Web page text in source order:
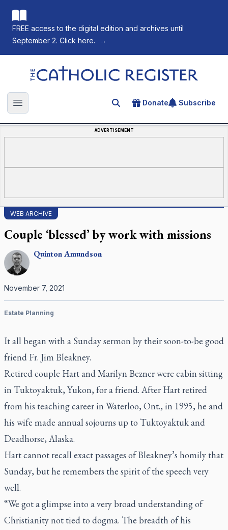
FREE access to the digital edition and archives until
September 2. Click here.
→
The Catholic Register
Open main menu Search for an article
Donate Subscribe
ADVERTISEMENT
WEB ARCHIVE
Couple ‘blessed’ by work with missions
QuintonAmundson
November 7, 2021
Estate Planning
It all began with a Sunday sermon by their soon-to-be good
friend Fr. Jim Bleakney.
Retired couple Hart and Marilyn Bezner were cabin sitting
in Tuktoyaktuk, Yukon, for a friend. After Hart retired
from his teaching career in Waterloo, Ont., in 1995, he and
his wife made annual sojourns up to Tuktoyaktuk and
Deadhorse, Alaska.
Hart cannot recall exact passages of Bleakney’s homily that
Sunday, but he remembers the spirit of the speech very
well.
“We got a glimpse into a very broad understanding of
Christianity not tied to dogma. The breadth of his